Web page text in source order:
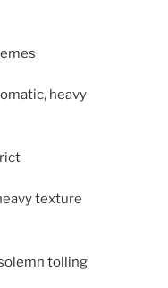
heavy
texture
tolling